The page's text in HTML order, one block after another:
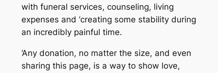
with funeral services, counseling, living
expenses and ‘creating some stability during
an incredibly painful time.
‘Any donation, no matter the size, and even
sharing this page, is a way to show love,